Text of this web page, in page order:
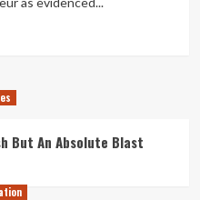
But An Absolute Blast